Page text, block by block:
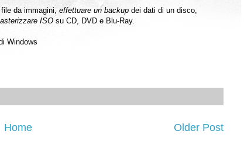
da immagini, effettuare un backupdei dati di un disco,
ISOsu CD, DVD e Blu-Ray.
Windows
Older Post
Home